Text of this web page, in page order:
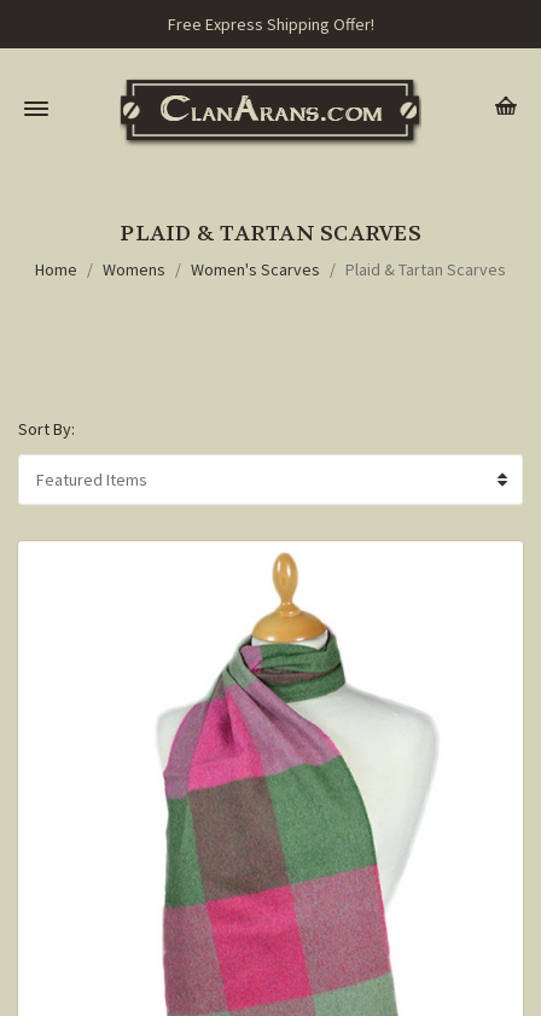
Free Express Shipping Offer!
PLAID & TARTAN SCARVES
Home Womens Women's Scarves Plaid & Tartan Scarves
Sort By: